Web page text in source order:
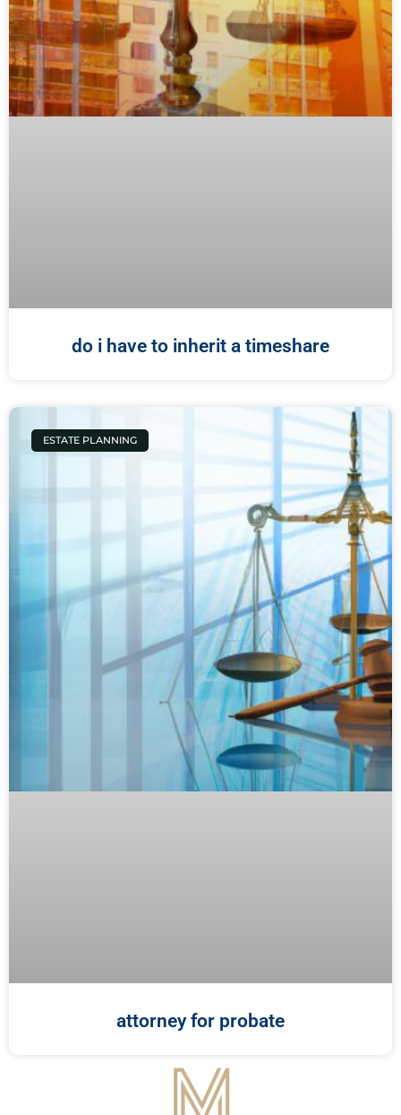
do i have to inherit a timeshare
ESTATE PLANNING
attorney for probate